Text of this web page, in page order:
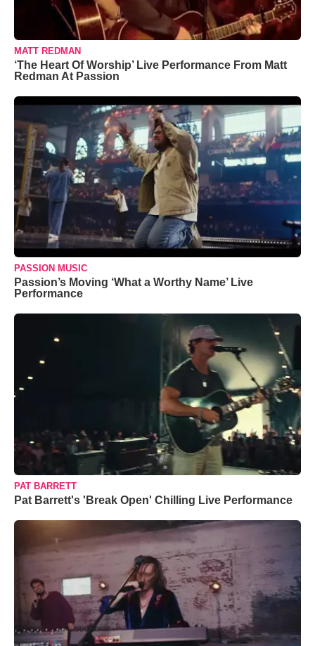
MATT REDMAN
‘The Heart Of Worship’ Live Performance From Matt
Redman At Passion
PASSION MUSIC
Passion’s Moving ‘What a Worthy Name’ Live
Performance
PAT BARRETT
Pat Barrett's 'Break Open' Chilling Live Performance